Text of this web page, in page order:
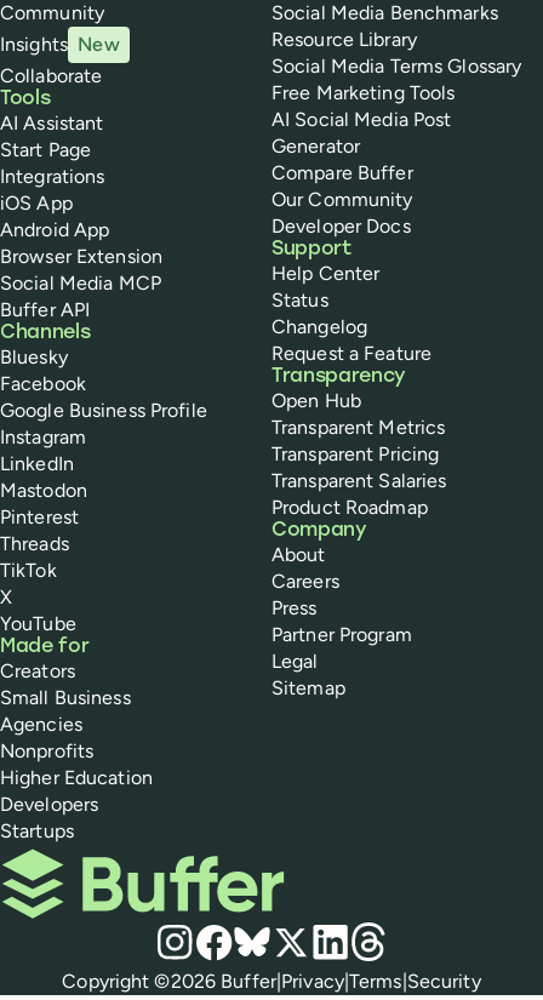
Community
Insights New
Collaborate
Tools
AI Assistant
Start Page
Integrations
iOS App
Android App
Browser Extension
Social Media MCP
Buffer API
Channels
Bluesky
Facebook
Google Business Profile
Instagram
LinkedIn
Mastodon
Pinterest
Threads
TikTok
X
YouTube
Made for
Creators
Small Business
Agencies
Nonprofits
Higher Education
Developers
Startups
Social Media Benchmarks
Resource Library
Social Media Terms Glossary
Free Marketing Tools
AI Social Media Post
Generator
Compare Buffer
Our Community
Developer Docs
Support
Help Center
Status
Changelog
Request a Feature
Transparency
Open Hub
Transparent Metrics
Transparent Pricing
Transparent Salaries
Product Roadmap
Company
About
Careers
Press
Partner Program
Legal
Sitemap
Buffer
Social media
Instagram
Facebook
Bluesky
X LinkedIn
Threads
Policies
Copyright ©2026 Buffer| Privacy|Terms Security